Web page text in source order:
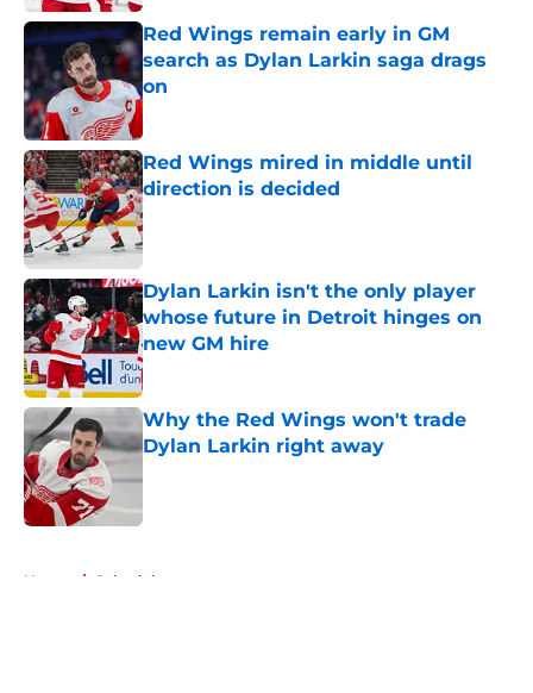
Red Wings remain early in GM
search as Dylan Larkin saga drags
on
Published by on Invalid Date
Red Wings mired in middle until
direction is decided
Published by on Invalid Date
Dylan Larkin isn't the only player
whose future in Detroit hinges on
new GM hire
Published by on Invalid Date
Why the Red Wings won't trade
Dylan Larkin right away
Home / Schedule